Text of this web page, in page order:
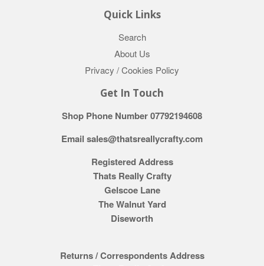
Quick Links
Search
About Us
Privacy / Cookies Policy
Get In Touch
Shop Phone Number 07792194608
Email sales@thatsreallycrafty.com
Registered Address
Thats Really Crafty
Gelscoe Lane
The Walnut Yard
Diseworth
Returns / Correspondents Address